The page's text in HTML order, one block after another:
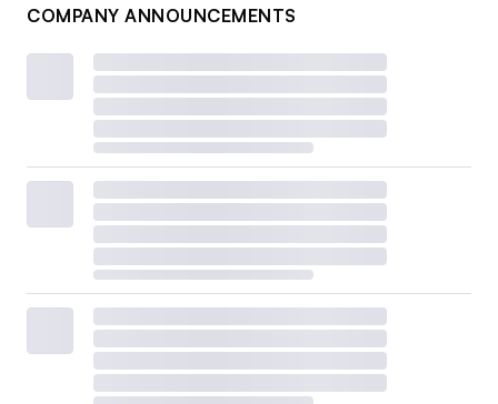
COMPANY ANNOUNCEMENTS